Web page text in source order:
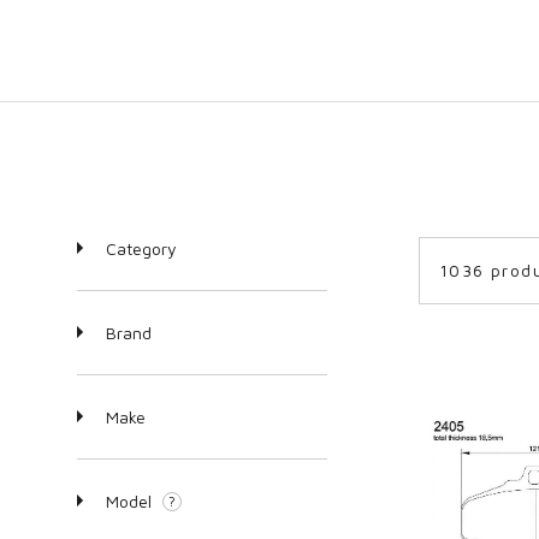
Category
Brand
Make
Model
1036